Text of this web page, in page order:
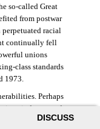
DISCUSS
so-called Great
from postwar
racial
continually fell
unions
class standards
1973.
Perhaps
industry and
Detroit. Detroit